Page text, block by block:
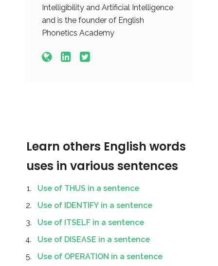
Intelligibility and Artificial Intelligence
and is the founder of English
Phonetics Academy
Learn others English words
uses in various sentences
Use of THUS in a sentence
Use of IDENTIFY in a sentence
Use of ITSELF in a sentence
Use of DISEASE in a sentence
Use of OPERATION in a sentence